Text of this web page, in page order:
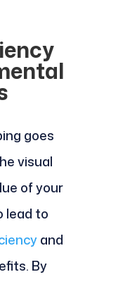
goes
visual
of your
lead to
and
By